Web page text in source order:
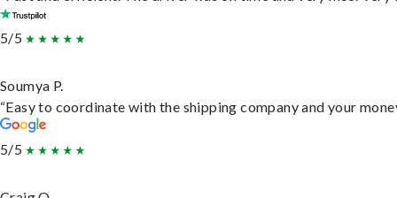
5/5
Soumya P.
“Easy to coordinate with the shipping company and your
5/5